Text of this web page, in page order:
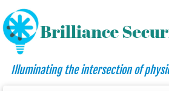
Illuminating the intersection of